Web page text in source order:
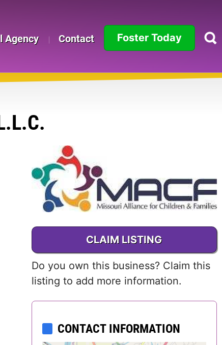
Agency Contact Foster Today
Colorado
Delaware
District of
Columbia (DC)
Georgia
CLAIM LISTING
Do you own this business? Claim this
listing to add more information.
CONTACT INFORMATION